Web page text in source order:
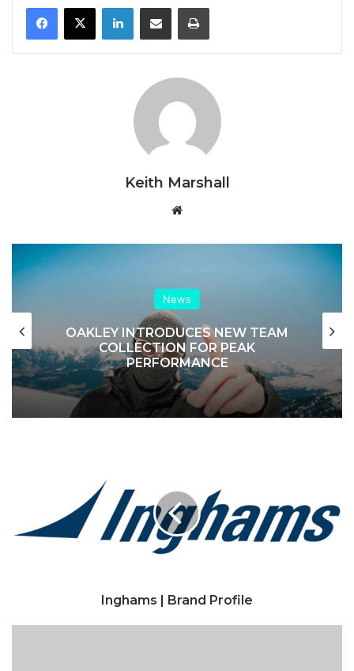
LinkedInShare via Email Print
Keith Marshall
News
OAKLEY INTRODUCES NEW TEAM
COLLECTION FOR PEAK
PERFORMANCE
Inghams | Brand Profile